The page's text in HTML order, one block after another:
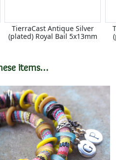
TierraCast Antique Silver
(plated) Royal Bail 5x13mm
items…